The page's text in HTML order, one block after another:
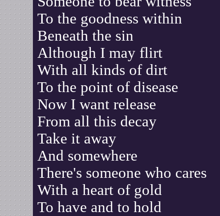
To the goodness within
Beneath the sin
Although I may flirt
With all kinds of dirt
To the point of disease
Now I want release
From all this decay
Take it away
And somewhere
There's someone who cares
With a heart of gold
To have and to hold